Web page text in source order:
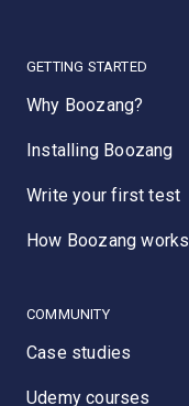
GETTING STARTED
Why Boozang?
Installing Boozang
Write your first test
How Boozang works
COMMUNITY
Case studies
Udemy courses